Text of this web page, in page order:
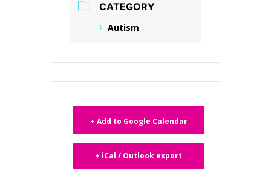
CATEGORY
Autism
+ Add to Google Calendar
+ iCal / Outlook export